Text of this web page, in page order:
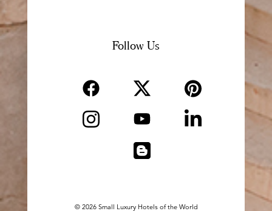
Follow Us
Facebook
Facebook TwitterTwitter Pinterest
Pintrest
Instagram
Instagram YouTube
Youtube
LinkedInLinkedIn
BloggerBlogger
© 2026 Small Luxury Hotels of the World